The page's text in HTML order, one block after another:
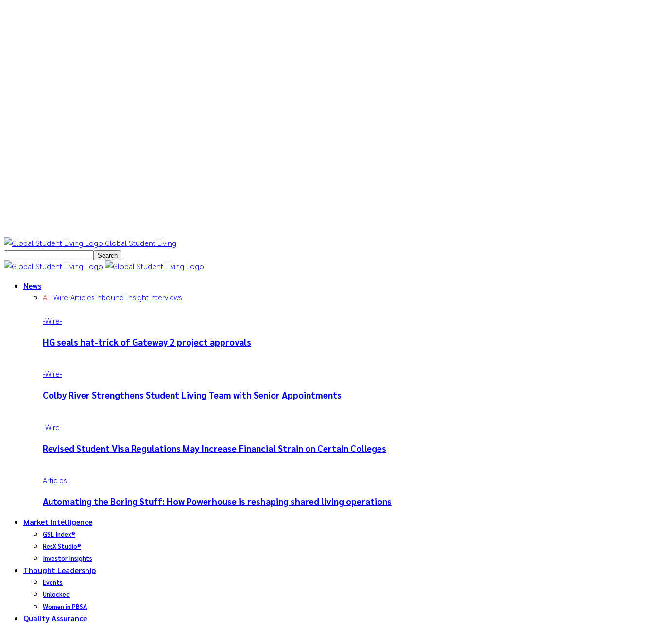
Global Student Living
News
All-‎Wire-ArticlesInbound InsightInterviews
-‎Wire-
HG seals hat-trick of Gateway 2 project approvals
-‎Wire-
Colby River Strengthens Student Living Team with Senior Appointments
-‎Wire-
Revised Student Visa Regulations May Increase Financial Strain on Certain Colleges
Articles
Automating the Boring Stuff: How Powerhouse is reshaping shared living operations
Market Intelligence
GSL Index®
ResX Studio®
Investor Insights
Thought Leadership
Events
Unlocked
Women in PBSA
Quality Assurance